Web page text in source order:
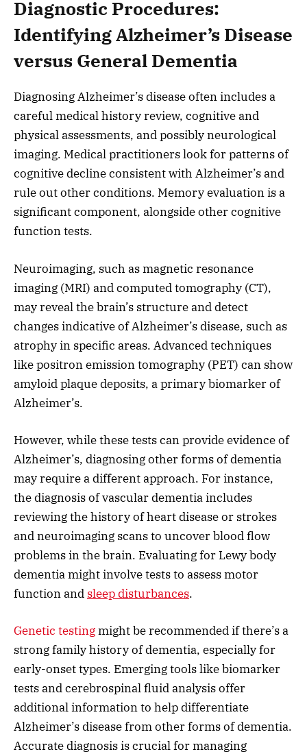
Diagnostic Procedures:
Identifying Alzheimer’s Disease
versus General Dementia
Diagnosing Alzheimer’s disease often includes a
careful medical history review, cognitive and
physical assessments, and possibly neurological
imaging. Medical practitioners look for patterns of
cognitive decline consistent with Alzheimer’s and
rule out other conditions. Memory evaluation is a
significant component, alongside other cognitive
function tests.
Neuroimaging, such as magnetic resonance
imaging (MRI) and computed tomography (CT),
may reveal the brain’s structure and detect
changes indicative of Alzheimer’s disease, such as
atrophy in specific areas. Advanced techniques
like positron emission tomography (PET) can show
amyloid plaque deposits, a primary biomarker of
Alzheimer’s.
However, while these tests can provide evidence of
Alzheimer’s, diagnosing other forms of dementia
may require a different approach. For instance,
the diagnosis of vascular dementia includes
reviewing the history of heart disease or strokes
and neuroimaging scans to uncover blood flow
problems in the brain. Evaluating for Lewy body
dementia might involve tests to assess motor
function and sleep disturbances.
Genetic testingmight be recommended if there’s a
strong family history of dementia, especially for
early-onset types. Emerging tools like biomarker
tests and cerebrospinal fluid analysis offer
additional information to help differentiate
Alzheimer’s disease from other forms of dementia.
Accurate diagnosis is crucial for managing